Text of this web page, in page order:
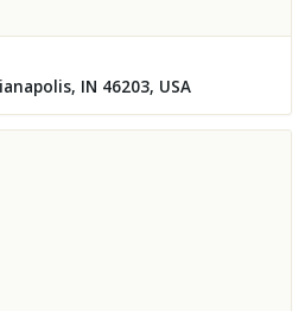
IN 46203, USA